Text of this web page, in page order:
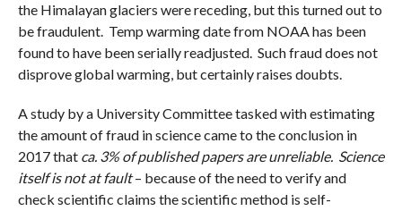
the Himalayan glaciers were receding, but this turned out to
be fraudulent. Temp warming date from NOAA has been
found to have been serially readjusted. Such fraud does not
disprove global warming, but certainly raises doubts.
A study by a University Committee tasked with estimating
the amount of fraud in science came to the conclusion in
2017 that ca. 3% of published papers are unreliable. Science
itself is not at fault– because of the need to verify and
check scientific claims the scientific method is self-